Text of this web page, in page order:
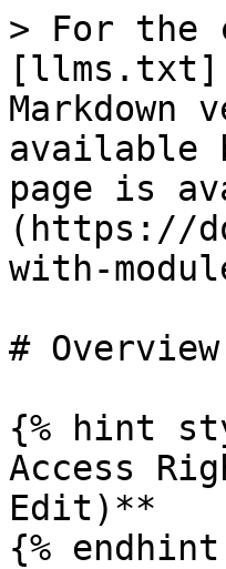
> For the
Markdown
available
page is
(https://
with-
# Overview
{% hint
Access
Edit)**
{% endhint